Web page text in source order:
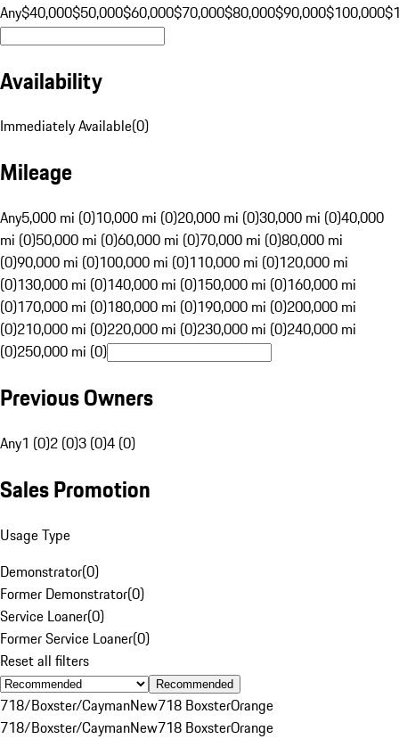
Any$40,000$50,000$60,000$70,000$80,000$90,000$100,000
Availability
Immediately Available(0)
Mileage
Any5,000 mi (0)10,000 mi (0)20,000 mi (0)30,000 mi (0)40,000
mi (0)50,000 mi (0)60,000 mi (0)70,000 mi (0)80,000 mi
(0)90,000 mi (0)100,000 mi (0)110,000 mi (0)120,000 mi
(0)130,000 mi (0)140,000 mi (0)150,000 mi (0)160,000 mi
(0)170,000 mi (0)180,000 mi (0)190,000 mi (0)200,000 mi
(0)210,000 mi (0)220,000 mi (0)230,000 mi (0)240,000 mi
(0)250,000 mi (0)
Previous Owners
Any1 (0)2 (0)3 (0)4 (0)
Sales Promotion
Usage Type
Demonstrator(0)
Former Demonstrator(0)
Service Loaner(0)
Former Service Loaner(0)
Reset all filters
Recommended
718/Boxster/CaymanNew718 BoxsterOrange
718/Boxster/CaymanNew718 BoxsterOrange